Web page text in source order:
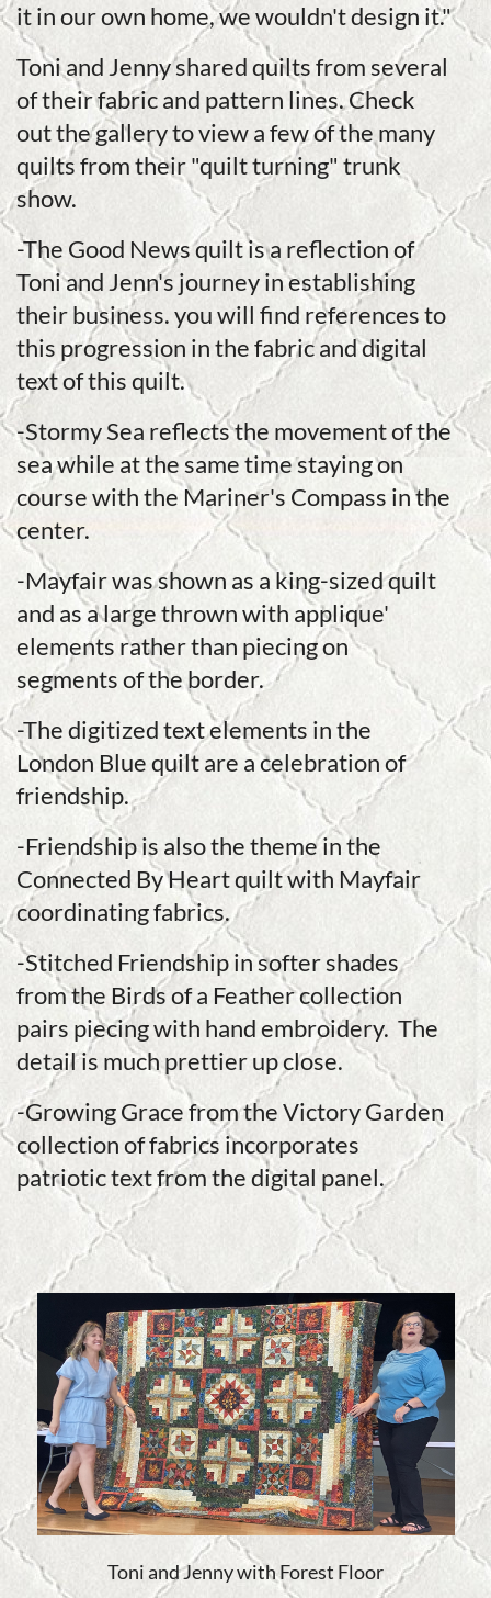
it in our own home, we wouldn't design it."
Toni and Jenny shared quilts from several
of their fabric and pattern lines. Check
out the gallery to view a few of the many
quilts from their "quilt turning" trunk
show.
-The Good News quilt is a reflection of
Toni and Jenn's journey in establishing
their business. you will find references to
this progression in the fabric and digital
text of this quilt.
-Stormy Sea reflects the movement of the
sea while at the same time staying on
course with the Mariner's Compass in the
center.
-Mayfair was shown as a king-sized quilt
and as a large thrown with applique'
elements rather than piecing on
segments of the border.
-The digitized text elements in the
London Blue quilt are a celebration of
friendship.
-Friendship is also the theme in the
Connected By Heart quilt with Mayfair
coordinating fabrics.
-Stitched Friendship in softer shades
from the Birds of a Feather collection
pairs piecing with hand embroidery. The
detail is much prettier up close.
-Growing Grace from the Victory Garden
collection of fabrics incorporates
patriotic text from the digital panel.
Toni and Jenny with Forest Floor